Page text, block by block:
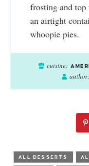
frosting and
an airtight
whoopie pies.
cuisine:
author:
ALL DESSERTS